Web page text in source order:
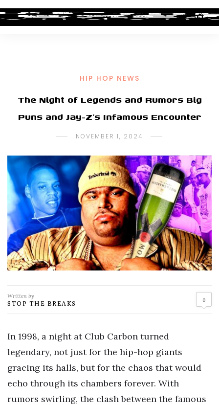
HIP HOP NEWS
The Night of Legends and Rumors Big
Puns and Jay-Z’s Infamous Encounter
NOVEMBER 1, 2024
Written by
STOP THE BREAKS 0
In 1998, a night at Club Carbon turned
legendary, not just for the hip-hop giants
gracing its halls, but for the chaos that would
echo through its chambers forever. With
rumors swirling, the clash between the famous